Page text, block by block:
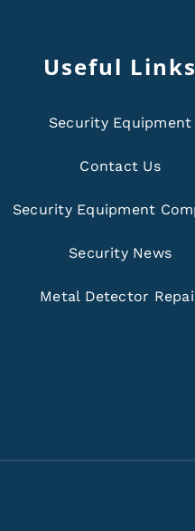
Useful Links
Security Equipment
Contact Us
Security Equipment
Security News
Metal Detector